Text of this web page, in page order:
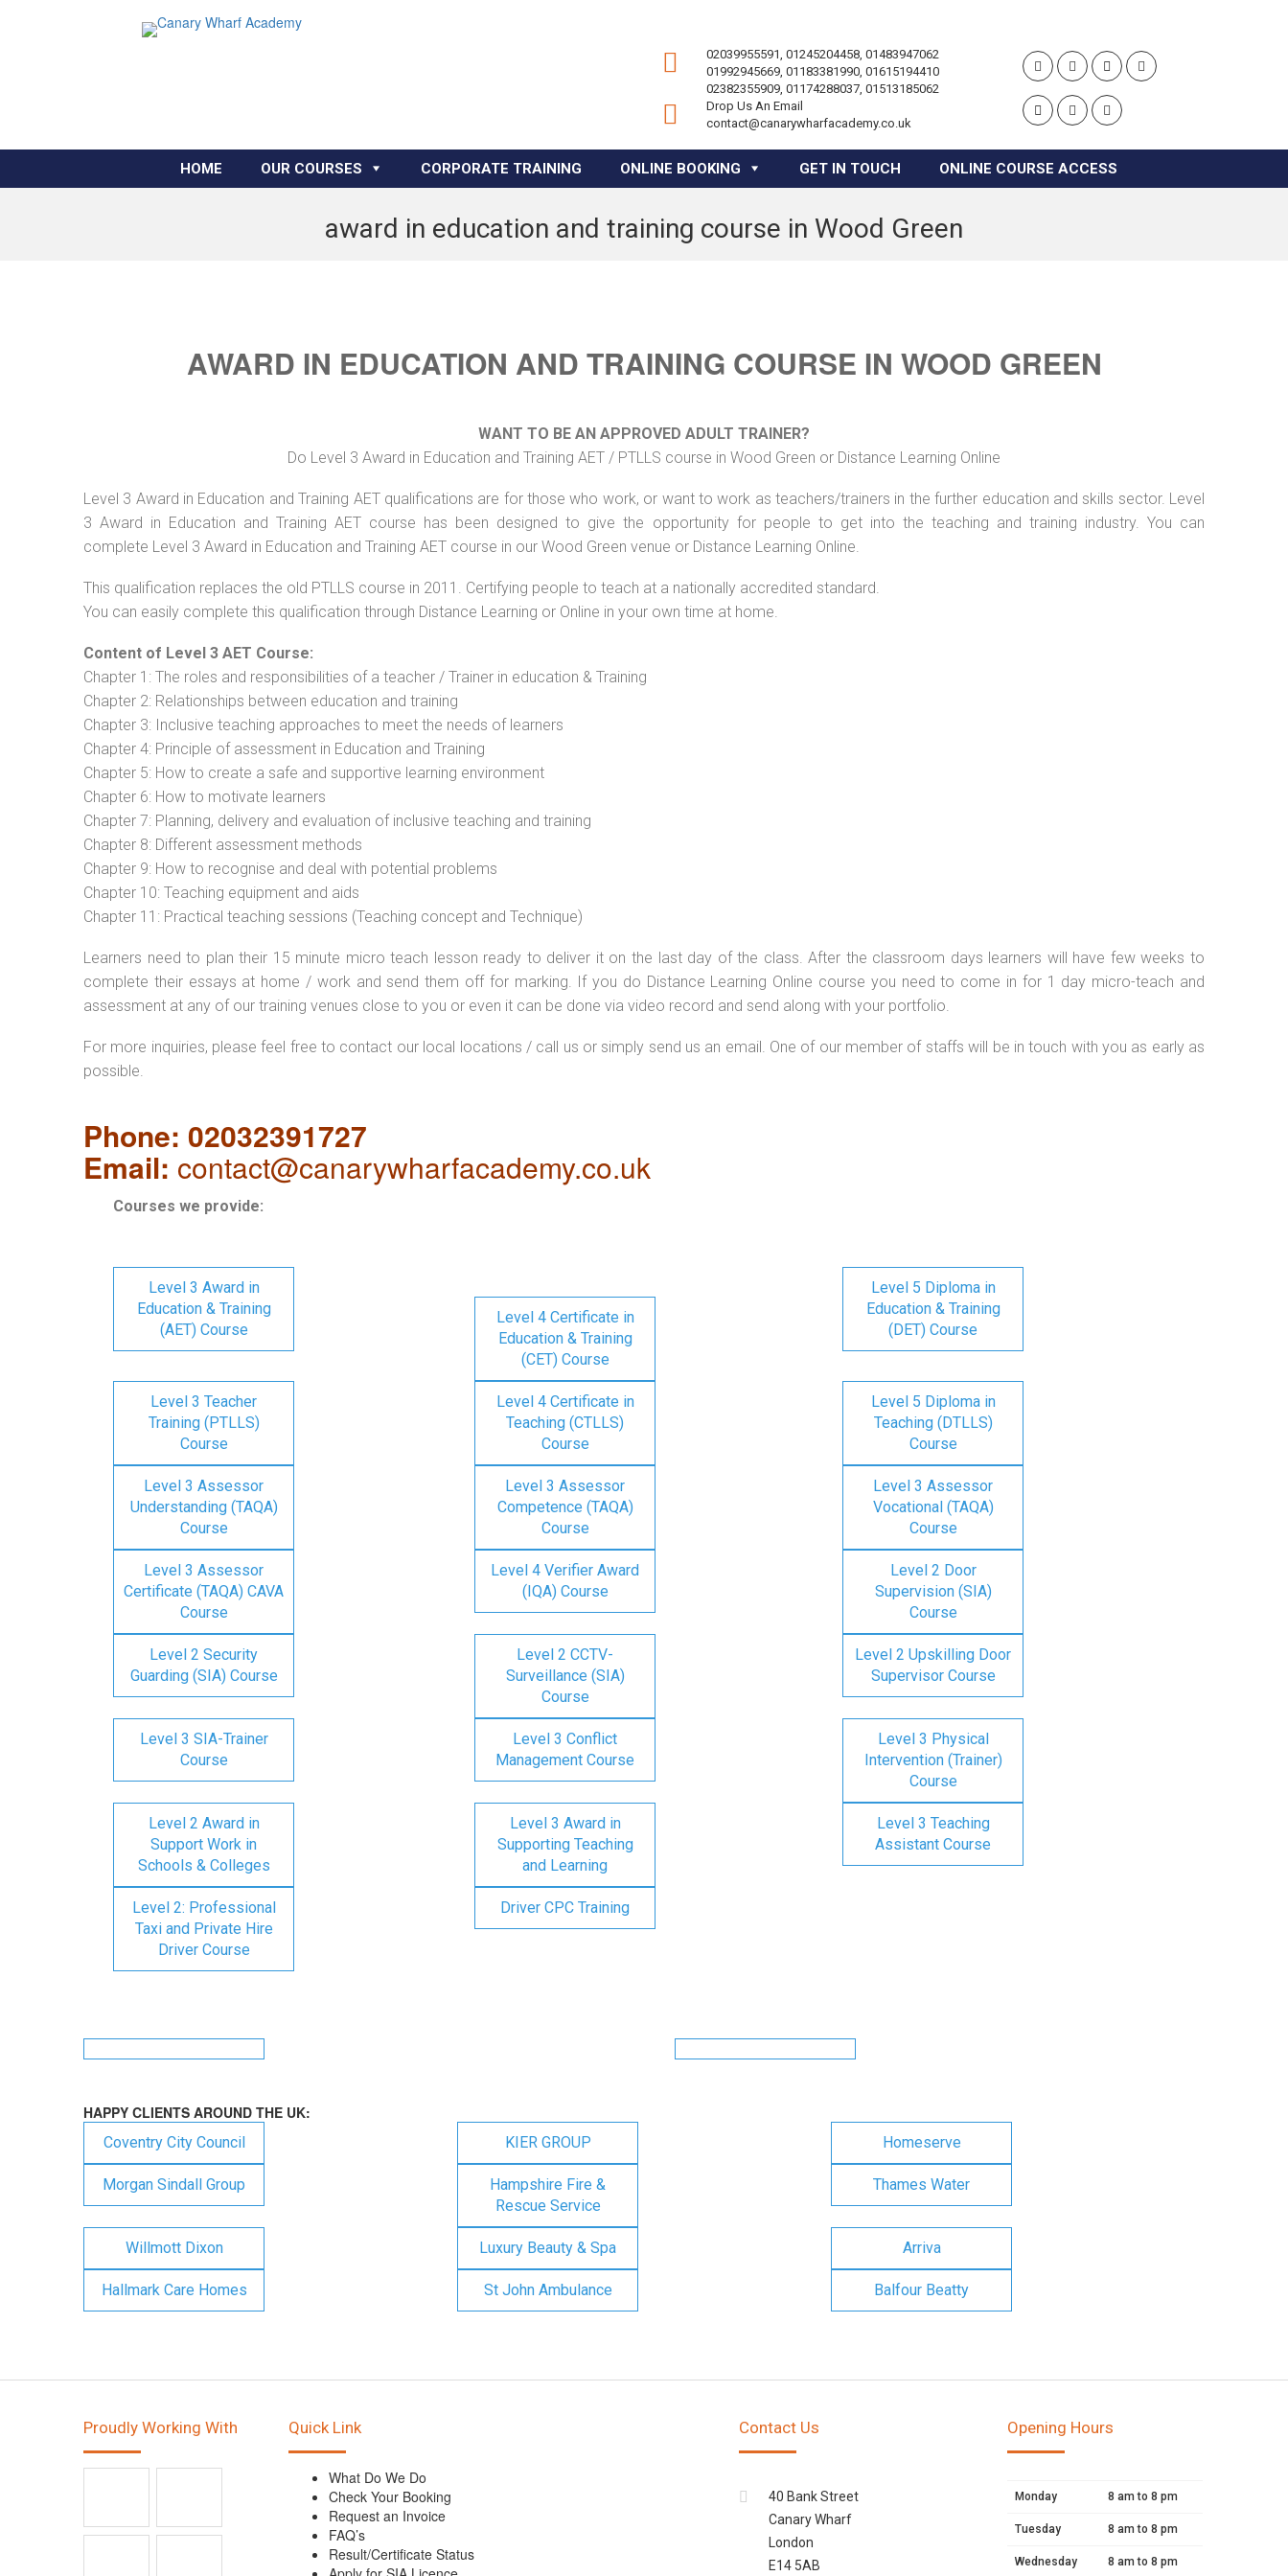
02039955591, 01245204458, 01483947062
01992945669, 01183381990, 01615194410
02382355909, 01174288037, 01513185062
Drop Us An Email
contact@canarywharfacademy.co.uk
HOME OUR COURSES CORPORATE TRAINING ONLINE BOOKING GET IN TOUCH ONLINE COURSE ACCESS
award in education and training course in Wood Green
AWARD IN EDUCATION AND TRAINING COURSE IN WOOD GREEN
WANT TO BE AN APPROVED ADULT TRAINER?
Do Level 3 Award in Education and Training AET / PTLLS course in Wood Green or Distance Learning Online
Level 3 Award in Education and Training AET qualifications are for those who work, or want to work as teachers/trainers in the further education and skills sector. Level
3 Award in Education and Training AET course has been designed to give the opportunity for people to get into the teaching and training industry. You can
complete Level 3 Award in Education and Training AET course in our Wood Green venue or Distance Learning Online.
This qualification replaces the old PTLLS course in 2011. Certifying people to teach at a nationally accredited standard.
You can easily complete this qualification through Distance Learning or Online in your own time at home.
Content of Level 3 AET Course:
Chapter 1: The roles and responsibilities of a teacher / Trainer in education & Training
Chapter 2: Relationships between education and training
Chapter 3: Inclusive teaching approaches to meet the needs of learners
Chapter 4: Principle of assessment in Education and Training
Chapter 5: How to create a safe and supportive learning environment
Chapter 6: How to motivate learners
Chapter 7: Planning, delivery and evaluation of inclusive teaching and training
Chapter 8: Different assessment methods
Chapter 9: How to recognise and deal with potential problems
Chapter 10: Teaching equipment and aids
Chapter 11: Practical teaching sessions (Teaching concept and Technique)
Learners need to plan their 15 minute micro teach lesson ready to deliver it on the last day of the class. After the classroom days learners will have few weeks to
complete their essays at home / work and send them off for marking. If you do Distance Learning Online course you need to come in for 1 day micro-teach and
assessment at any of our training venues close to you or even it can be done via video record and send along with your portfolio.
For more inquiries, please feel free to contact our local locations / call us or simply send us an email. One of our member of staffs will be in touch with you as early as
possible.
Phone: 02032391727
Email: contact@canarywharfacademy.co.uk
Courses we provide:
Level 3 Award in
Education & Training
(AET) Course
Level 4 Certificate in
Education & Training
(CET) Course
Level 5 Diploma in
Education & Training
(DET) Course
Level 3 Teacher
Training (PTLLS)
Course
Level 4 Certificate in
Teaching (CTLLS)
Course
Level 5 Diploma in
Teaching (DTLLS)
Course
Level 3 Assessor
Understanding (TAQA)
Course
Level 3 Assessor
Competence (TAQA)
Course
Level 3 Assessor
Vocational (TAQA)
Course
Level 3 Assessor
Certificate (TAQA) CAVA
Course
Level 4 Verifier Award
(IQA) Course
Level 2 Door
Supervision (SIA)
Course
Level 2 Security
Guarding (SIA) Course
Level 2 CCTV-
Surveillance (SIA)
Course
Level 2 Upskilling Door
Supervisor Course
Level 3 SIA-Trainer
Course
Level 3 Conflict
Management Course
Level 3 Physical
Intervention (Trainer)
Course
Level 2 Award in
Support Work in
Schools & Colleges
Level 3 Award in
Supporting Teaching
and Learning
Level 3 Teaching
Assistant Course
Level 2: Professional
Taxi and Private Hire
Driver Course
Driver CPC Training
HAPPY CLIENTS AROUND THE UK:
Coventry City Council KIER GROUP Homeserve
Morgan Sindall Group
Hampshire Fire &
Rescue Service
Thames Water
Willmott Dixon Luxury Beauty & Spa Arriva
Hallmark Care Homes St John Ambulance Balfour Beatty
Proudly Working With Quick Link
What Do We Do
Check Your Booking
Request an Invoice
FAQ’s
Result/Certificate Status
Contact Us
40 Bank Street
Canary Wharf
London
E14 5AB
Opening Hours
Monday 8 am to 8 pm
Tuesday 8 am to 8 pm
Wednesday 8 am to 8 pm